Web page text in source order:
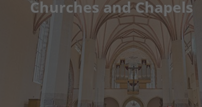
Churches and Chapels
Churches and Chapels
Churches, (farm)chapels, monasteries, cemeteries:
They have a story to tell about the mentality and the
traditions here.
read more